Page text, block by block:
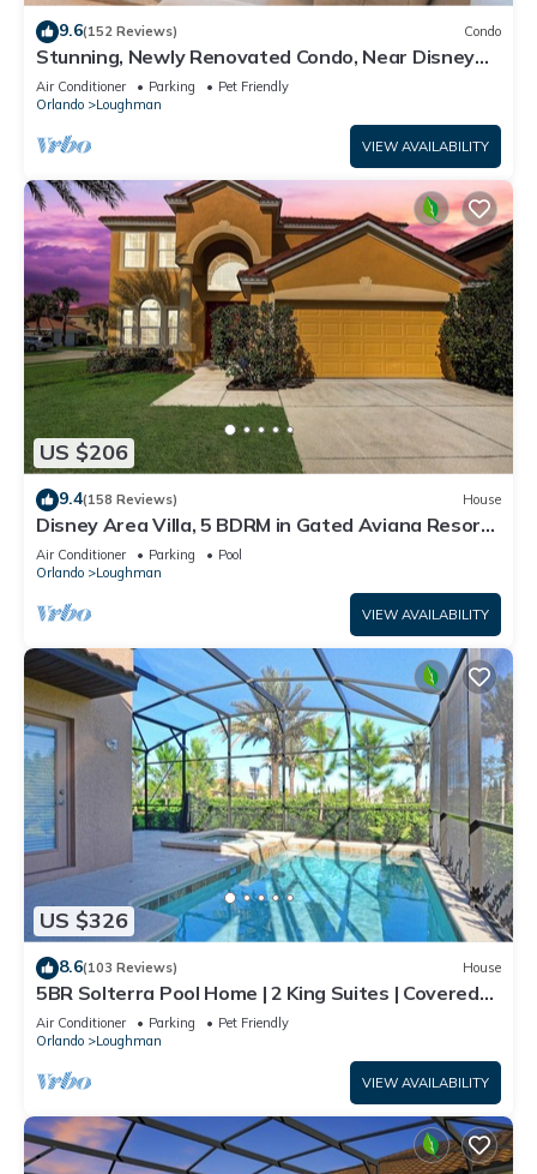
9.6(152 Reviews) Condo
Stunning, Newly Renovated Condo, Near Disney
and Universal
Air Conditioner Parking
Pet Friendly
Orlando
Loughman
VIEW AVAILABILITY
US $206
9.4(158 Reviews) House
Disney Area Villa, 5 BDRM in Gated Aviana Resort
with Pool, Spa, Wi-Fi
Air Conditioner Parking
Pool
Orlando
Loughman
VIEW AVAILABILITY
US $326
8.6(103 Reviews) House
5BR Solterra Pool Home | 2 King Suites | Covered
Lanai | Dog Friendly
Air Conditioner Parking
Pet Friendly
Orlando
Loughman
VIEW AVAILABILITY